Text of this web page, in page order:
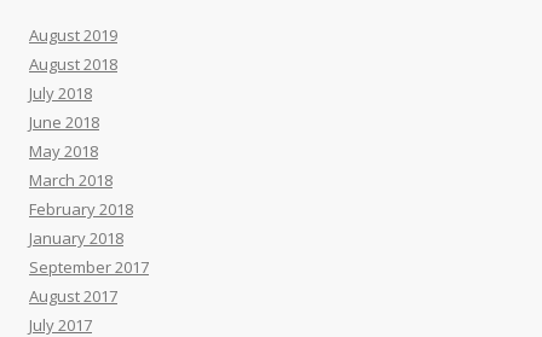
August 2019
August 2018
July 2018
June 2018
May 2018
March 2018
February 2018
January 2018
September 2017
August 2017
July 2017